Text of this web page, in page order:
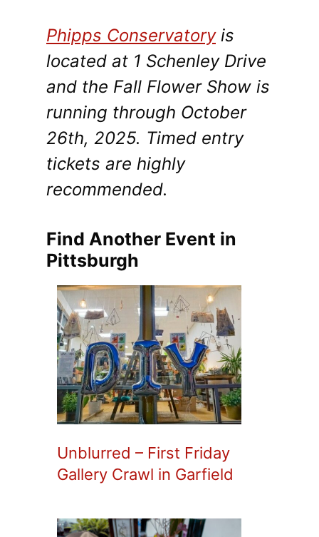
Phipps Conservatoryis
located at 1 Schenley Drive
and the Fall Flower Show is
running through October
26th, 2025. Timed entry
tickets are highly
recommended.
Find Another Event in
Pittsburgh
Unblurred – First Friday
Gallery Crawl in Garfield